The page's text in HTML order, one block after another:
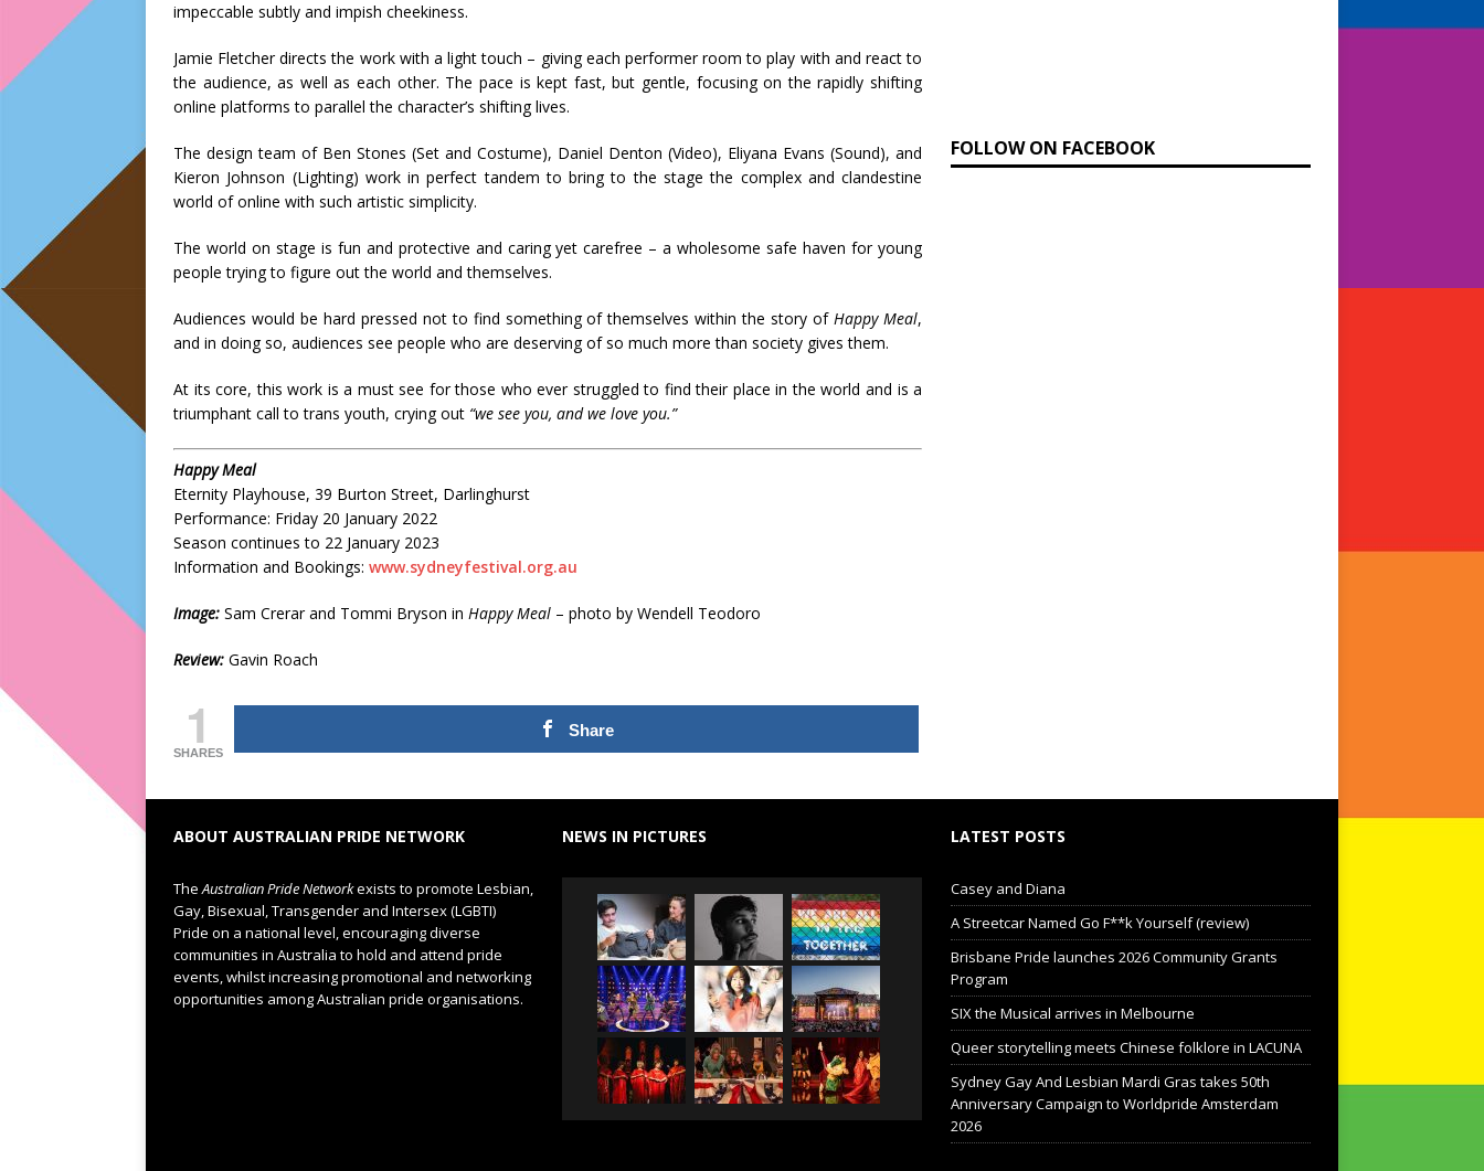
impeccable subtly and impish cheekiness.
Jamie Fletcher directs the work with a light touch – giving each performer room to play with and react to
the audience, as well as each other. The pace is kept fast, but gentle, focusing on the rapidly shifting
online platforms to parallel the character’s shifting lives.
The design team of Ben Stones (Set and Costume), Daniel Denton (Video), Eliyana Evans (Sound), and
Kieron Johnson (Lighting) work in perfect tandem to bring to the stage the complex and clandestine
world of online with such artistic simplicity.
The world on stage is fun and protective and caring yet carefree – a wholesome safe haven for young
people trying to figure out the world and themselves.
Audiences would be hard pressed not to find something of themselves within the story ofHappy Meal,
and in doing so, audiences see people who are deserving of so much more than society gives them.
At its core, this work is a must see for those who ever struggled to find their place in the world and is a
triumphant call to trans youth, crying out “we see you, and we love you.”
Happy Meal
Eternity Playhouse, 39 Burton Street, Darlinghurst
Performance: Friday 20 January 2022
Season continues to 22 January 2023
Information and Bookings: www.sydneyfestival.org.au
Image: Sam Crerar and Tommi Bryson in Happy Meal – photo by Wendell Teodoro
Review: Gavin Roach
1
SHARES
Share
FOLLOW ON FACEBOOK
ABOUT AUSTRALIAN PRIDE NETWORK
TheAustralian Pride Networkexists to promote Lesbian,
Gay, Bisexual, Transgender and Intersex (LGBTI)
Pride on a national level, encouraging diverse
communities in Australia to hold and attend pride
events, whilst increasing promotional and networking
opportunities among Australian pride organisations.
NEWS IN PICTURES LATEST POSTS
Casey and Diana
A Streetcar Named Go F**k Yourself (review)
Brisbane Pride launches 2026 Community Grants
Program
SIX the Musical arrives in Melbourne
Queer storytelling meets Chinese folklore in LACUNA
Sydney Gay And Lesbian Mardi Gras takes 50th
Anniversary Campaign to Worldpride Amsterdam
2026